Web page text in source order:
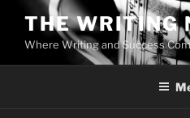
content
THE WRITING
Where Writing and Success